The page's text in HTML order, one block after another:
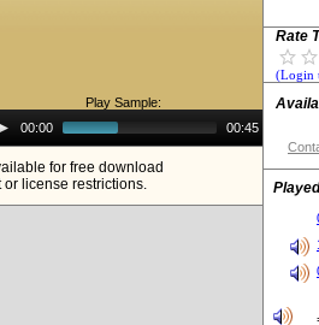
Play Sample:
00:00 00:45
for free download
or license restrictions.
Rate
(Login